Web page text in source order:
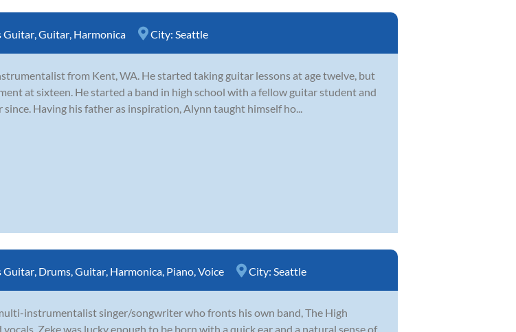
Guitar,Guitar, Harmonica City: Seattle
from Kent, WA. He started taking guitar lessons at age twelve, but
at sixteen. He started a band in high school with a fellow guitar student and
since. Having his father as inspiration, Alynn taught himself ho...
Guitar, Drums,Guitar, Harmonica, Piano,Voice City: Seattle
instrumentalist singer/songwriter who fronts his own band, The High
Zeke was lucky enough to be born with a quick ear and a natural sense of